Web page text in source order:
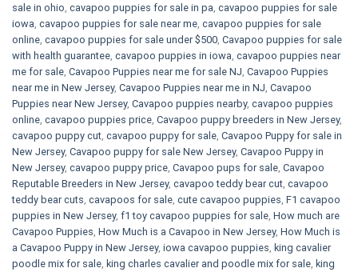
sale in ohio cavapoo puppies for sale in pa​ cavapoo puppies for sale
iowa cavapoo puppies for sale near me cavapoo puppies for sale
online cavapoo puppies for sale under $500​ Cavapoo puppies for sale
with health guarantee cavapoo puppies in iowa cavapoo puppies near
me for sale Cavapoo Puppies near me for sale​ NJ Cavapoo Puppies
near me in New Jersey, Cavapoo Puppies near me in NJ Cavapoo
Puppies near New Jersey, Cavapoo puppies nearby, cavapoo puppies
online cavapoo puppies price Cavapoo puppy breeders in New Jersey,
cavapoo puppy cut cavapoo puppy for sale Cavapoo Puppy for sale​ in
New Jersey, Cavapoo puppy for sale​ New Jersey, Cavapoo Puppy in
New Jersey, cavapoo puppy price Cavapoo pups for sale Cavapoo
Reputable Breeders in New Jersey, cavapoo teddy bear cut cavapoo
teddy bear cuts cavapoos for sale cute cavapoo puppies​ F1 cavapoo
puppies in New Jersey, f1 toy cavapoo puppies for sale How much are
Cavapoo Puppies How Much is a Cavapoo in New Jersey, How Much is
a Cavapoo Puppy in New Jersey, iowa cavapoo puppies king cavalier
poodle mix for sale king charles cavalier and poodle mix for sale king